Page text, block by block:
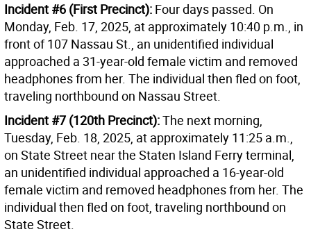
Incident #6 (First Precinct): Four days passed. On
Monday, Feb. 17, 2025, at approximately 10:40 p.m., in
front of 107 Nassau St., an unidentified individual
approached a 31-year-old female victim and removed
headphones from her. The individual then fled on foot,
traveling northbound on Nassau Street.
Incident #7 (120th Precinct):The next morning,
Tuesday, Feb. 18, 2025, at approximately 11:25 a.m.,
on State Street near the Staten Island Ferry terminal,
an unidentified individual approached a 16-year-old
female victim and removed headphones from her. The
individual then fled on foot, traveling northbound on
State Street.